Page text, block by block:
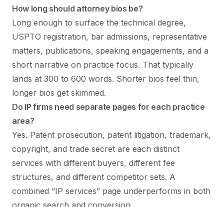
How long should attorney bios be?
Long enough to surface the technical degree,
USPTO registration, bar admissions, representative
matters, publications, speaking engagements, and a
short narrative on practice focus. That typically
lands at 300 to 600 words. Shorter bios feel thin,
longer bios get skimmed.
Do IP firms need separate pages for each practice
area?
Yes. Patent prosecution, patent litigation, trademark,
copyright, and trade secret are each distinct
services with different buyers, different fee
structures, and different competitor sets. A
combined “IP services” page underperforms in both